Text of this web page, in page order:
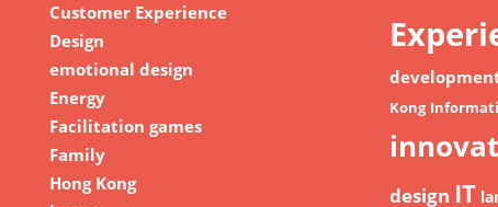
Customer Experience
Design
emotional design
Energy
Facilitation games
Family
Hong Kong
Kong
design IT